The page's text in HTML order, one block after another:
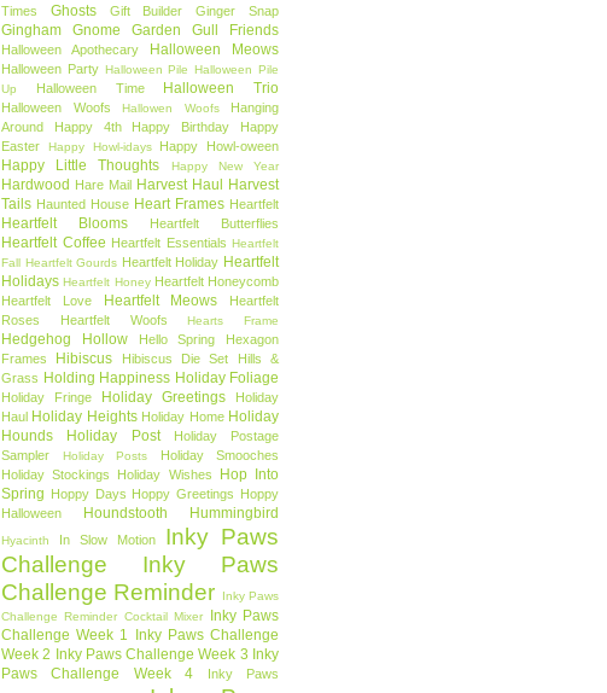
Times
Ghosts Gift Builder Ginger Snap
Gingham Gnome Garden Gull Friends
Halloween Apothecary Halloween Meows
Halloween Party Halloween Pile Halloween Pile
Up
Halloween Time Halloween Trio
Halloween Woofs Hallowen Woofs
Hanging
Around
Happy 4th Happy Birthday
Happy
Easter
Happy Howl-idays Happy Howl-oween
Happy Little Thoughts Happy New Year
Hardwood Hare Mail Harvest Haul Harvest
Tails Haunted House Heart Frames Heartfelt
Heartfelt Blooms Heartfelt Butterflies
Heartfelt Coffee Heartfelt Essentials Heartfelt
Fall Heartfelt Gourds Heartfelt Holiday Heartfelt
Holidays Heartfelt Honey Heartfelt Honeycomb
Heartfelt Love
Heartfelt Meows
Heartfelt
Roses
Heartfelt Woofs Hearts Frame
Hedgehog Hollow Hello Spring
Hexagon
Frames
Hibiscus Hibiscus Die Set
Hills &
Grass Holding Happiness Holiday Foliage
Holiday Fringe Holiday Greetings
Holiday
Haul Holiday Heights Holiday Home Holiday
Hounds
Holiday Post
Holiday Postage
Sampler
Holiday Posts
Holiday Smooches
Holiday Stockings
Holiday Wishes
Hop Into
Spring Hoppy Days Hoppy Greetings Hoppy
Halloween
Houndstooth Hummingbird
Hyacinth In Slow Motion
Inky Paws
Challenge
Inky Paws
Challenge Reminder
Inky Paws
Challenge Reminder Cocktail Mixer
Inky Paws
Challenge Week 1
Inky Paws Challenge
Week 2 Inky Paws Challenge Week 3 Inky
Paws Challenge Week 4
Inky Paws